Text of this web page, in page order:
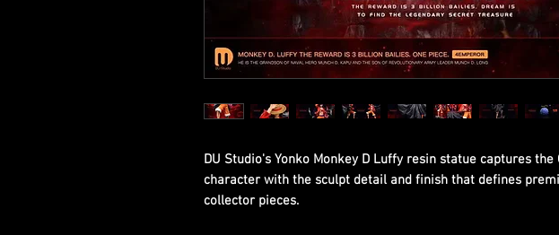
DU Studio's Yonko Monkey D Luffy resin statue captures the
character with the sculpt detail and finish that defines
collector pieces.